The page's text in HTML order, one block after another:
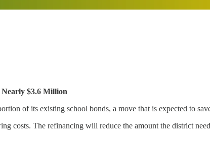
Nearly $3.6 Million
of its existing school bonds, a move that is expected to
costs. The refinancing will reduce the amount the district